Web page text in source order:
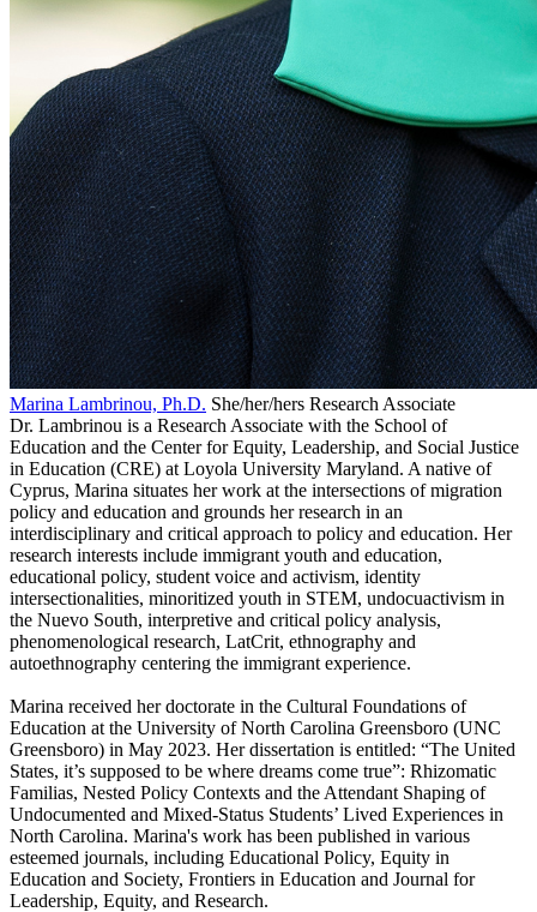
Marina Lambrinou, Ph.D. She/her/hers Research Associate
Dr. Lambrinou is a Research Associate with the School of
Education and the Center for Equity, Leadership, and Social Justice
in Education (CRE) at Loyola University Maryland. A native of
Cyprus, Marina situates her work at the intersections of migration
policy and education and grounds her research in an
interdisciplinary and critical approach to policy and education. Her
research interests include immigrant youth and education,
educational policy, student voice and activism, identity
intersectionalities, minoritized youth in STEM, undocuactivism in
the Nuevo South, interpretive and critical policy analysis,
phenomenological research, LatCrit, ethnography and
autoethnography centering the immigrant experience.
Marina received her doctorate in the Cultural Foundations of
Education at the University of North Carolina Greensboro (UNC
Greensboro) in May 2023. Her dissertation is entitled: “The United
States, it’s supposed to be where dreams come true”: Rhizomatic
Familias, Nested Policy Contexts and the Attendant Shaping of
Undocumented and Mixed-Status Students’ Lived Experiences in
North Carolina. Marina's work has been published in various
esteemed journals, including Educational Policy, Equity in
Education and Society, Frontiers in Education and Journal for
Leadership, Equity, and Research.